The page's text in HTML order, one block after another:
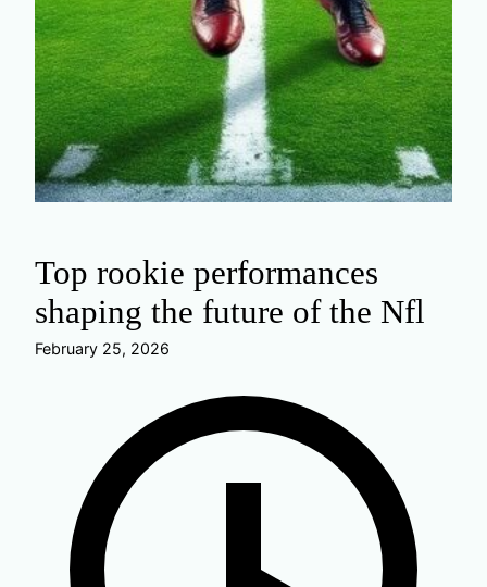
Top rookie performances
shaping the future of the Nfl
February 25, 2026